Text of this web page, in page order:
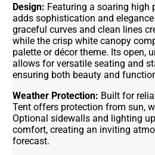
Design: Featuring a soaring high
adds sophistication and
graceful curves and clean lines
while the crisp white canopy
palette or décor theme. Its open,
allows for versatile seating and
ensuring both beauty and
Weather Protection: Built for
Tent offers protection from sun,
Optional sidewalls and lighting
comfort, creating an inviting
forecast.